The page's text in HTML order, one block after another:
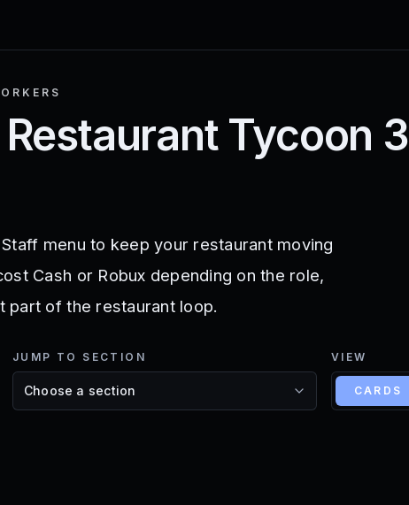
Tycoon 3
menu to keep your restaurant moving
Cash or Robux depending on the role,
part of the restaurant loop.
JUMP TO SECTION VIEW
CARDS